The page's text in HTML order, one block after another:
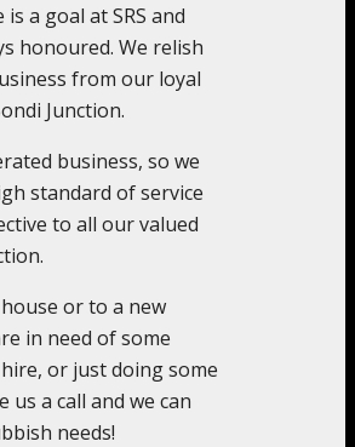
a goal at SRS and
honoured. We relish
from our loyal
Junction.
business, so we
standard of service
to all our valued
or to a new
in need of some
or just doing some
us a call and we can
needs!